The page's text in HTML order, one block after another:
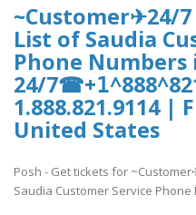
~Customer✈24/
List of Saudia
Phone Numbers
24/
1.888.821.9114 |
United States
Posh - Get tickets for
Saudia Customer Service Phone